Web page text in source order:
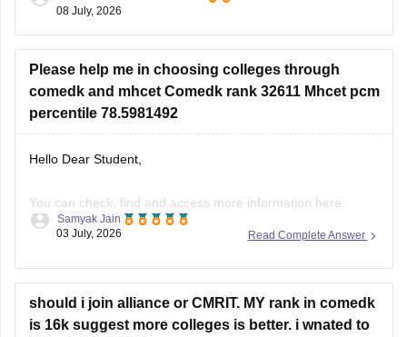
admissions, your exact rank cannot be predicted before the
merit list is
08 July, 2026
Please help me in choosing colleges through
comedk and mhcet Comedk rank 32611 Mhcet pcm
percentile 78.5981492
Hello Dear Student,
You can check, find and access more information here:
https://engineering.careers360.com/articles/comedk-
https://engineering.careers360.com/comedk-college-
predictor
Read Complete Answer
Samyak Jain
03 July, 2026
should i join alliance or CMRIT. MY rank in comedk
is 16k suggest more colleges is better. i wnated to